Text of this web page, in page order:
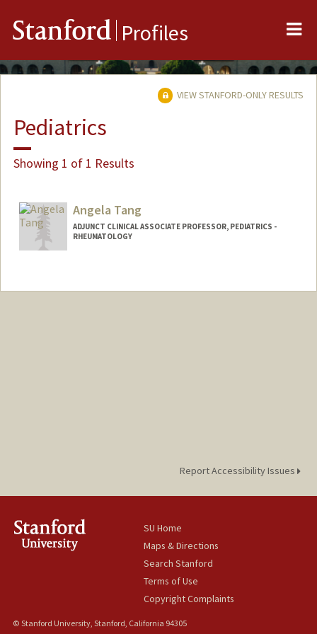
Stanford Profiles
VIEW STANFORD-ONLY RESULTS
Pediatrics
Showing 1 of 1 Results
Angela Tang
ADJUNCT CLINICAL ASSOCIATE PROFESSOR, PEDIATRICS -
RHEUMATOLOGY
Report Accessibility Issues
SU Home
Maps & Directions
Search Stanford
Terms of Use
Copyright Complaints
© Stanford University, Stanford, California 94305